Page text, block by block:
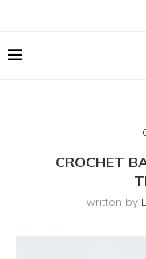
CROCHET
written by